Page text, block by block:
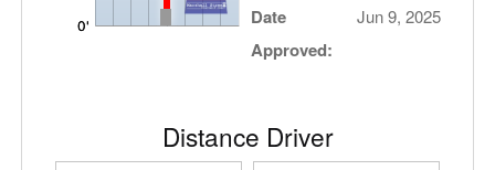
Date
Approved:
Jun 9, 2025
Distance Driver